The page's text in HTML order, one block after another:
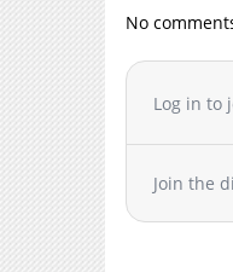
No
Log in to
Join the